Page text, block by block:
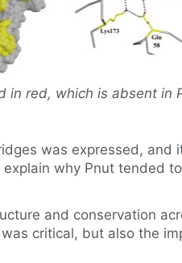
in red, which is absent in
was expressed,
why Pnut tended
and conservation
critical, but also the